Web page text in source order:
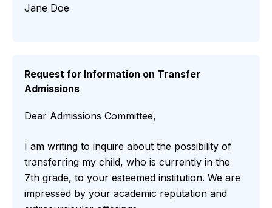
Jane Doe
Request for Information on Transfer
Admissions
Dear Admissions Committee,
I am writing to inquire about the possibility of
transferring my child, who is currently in the
7th grade, to your esteemed institution. We are
impressed by your academic reputation and